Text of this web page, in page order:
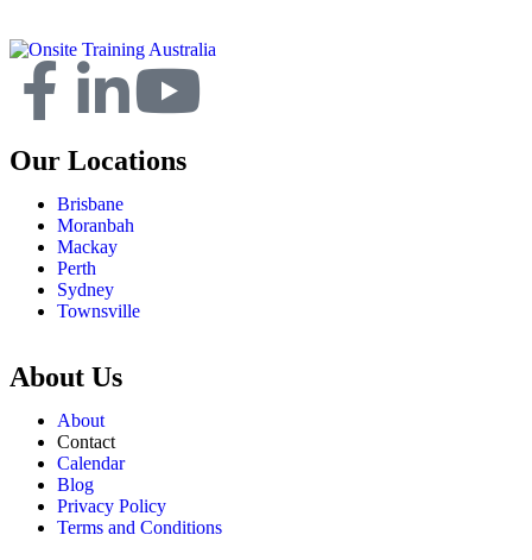
Our Locations
Brisbane
Moranbah
Mackay
Perth
Sydney
Townsville
About Us
About
Contact
Calendar
Blog
Privacy Policy
Terms and Conditions